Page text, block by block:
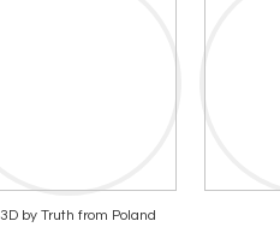
3D by Truth from Poland